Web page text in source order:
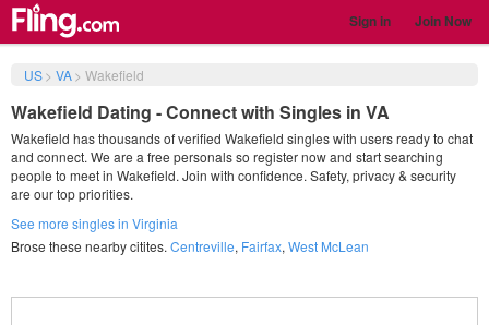
Sign in Join Now
US> VA> Wakefield
Wakefield Dating - Connect with Singles in VA
Wakefield has thousands of verified Wakefield singles with users ready to chat
and connect. We are a free personals so register now and start searching
people to meet in Wakefield. Join with confidence. Safety, privacy & security
are our top priorities.
See more singles in Virginia
Brose these nearby citites. Centreville, Fairfax, West McLean